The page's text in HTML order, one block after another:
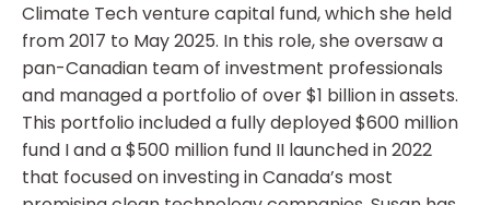
Climate Tech venture capital fund, which she held
from 2017 to May 2025. In this role, she oversaw a
pan-Canadian team of investment professionals
and managed a portfolio of over $1 billion in assets.
This portfolio included a fully deployed $600 million
fund I and a $500 million fund II launched in 2022
that focused on investing in Canada’s most